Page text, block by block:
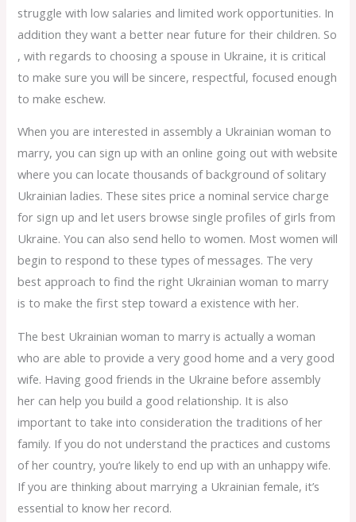
struggle with low salaries and limited work opportunities. In
addition they want a better near future for their children. So
, with regards to choosing a spouse in Ukraine, it is critical
to make sure you will be sincere, respectful, focused enough
to make eschew.
When you are interested in assembly a Ukrainian woman to
marry, you can sign up with an online going out with website
where you can locate thousands of background of solitary
Ukrainian ladies. These sites price a nominal service charge
for sign up and let users browse single profiles of girls from
Ukraine. You can also send hello to women. Most women will
begin to respond to these types of messages. The very
best approach to find the right Ukrainian woman to marry
is to make the first step toward a existence with her.
The best Ukrainian woman to marry is actually a woman
who are able to provide a very good home and a very good
wife. Having good friends in the Ukraine before assembly
her can help you build a good relationship. It is also
important to take into consideration the traditions of her
family. If you do not understand the practices and customs
of her country, you’re likely to end up with an unhappy wife.
If you are thinking about marrying a Ukrainian female, it’s
essential to know her record.